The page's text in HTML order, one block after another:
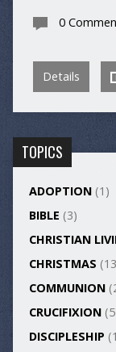
0
Details
TOPICS
ADOPTION(1)
BIBLE (3)
CHRISTIAN
CHRISTMAS
COMMUNION
CRUCIFIXION
DISCIPLESHIP